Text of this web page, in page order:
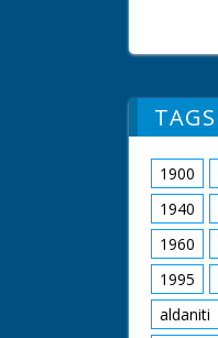
TAGS
1900
1940
1960
1995
aldaniti